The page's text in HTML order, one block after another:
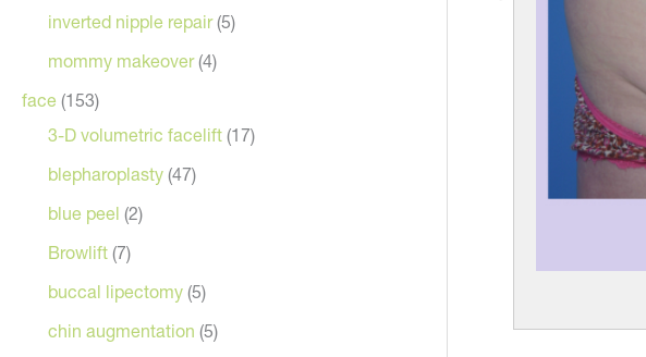
inverted nipple repair(5)
mommy makeover(4)
face (153)
3-D volumetric facelift (17)
blepharoplasty (47)
blue peel (2)
Browlift (7)
buccal lipectomy (5)
chin augmentation (5)